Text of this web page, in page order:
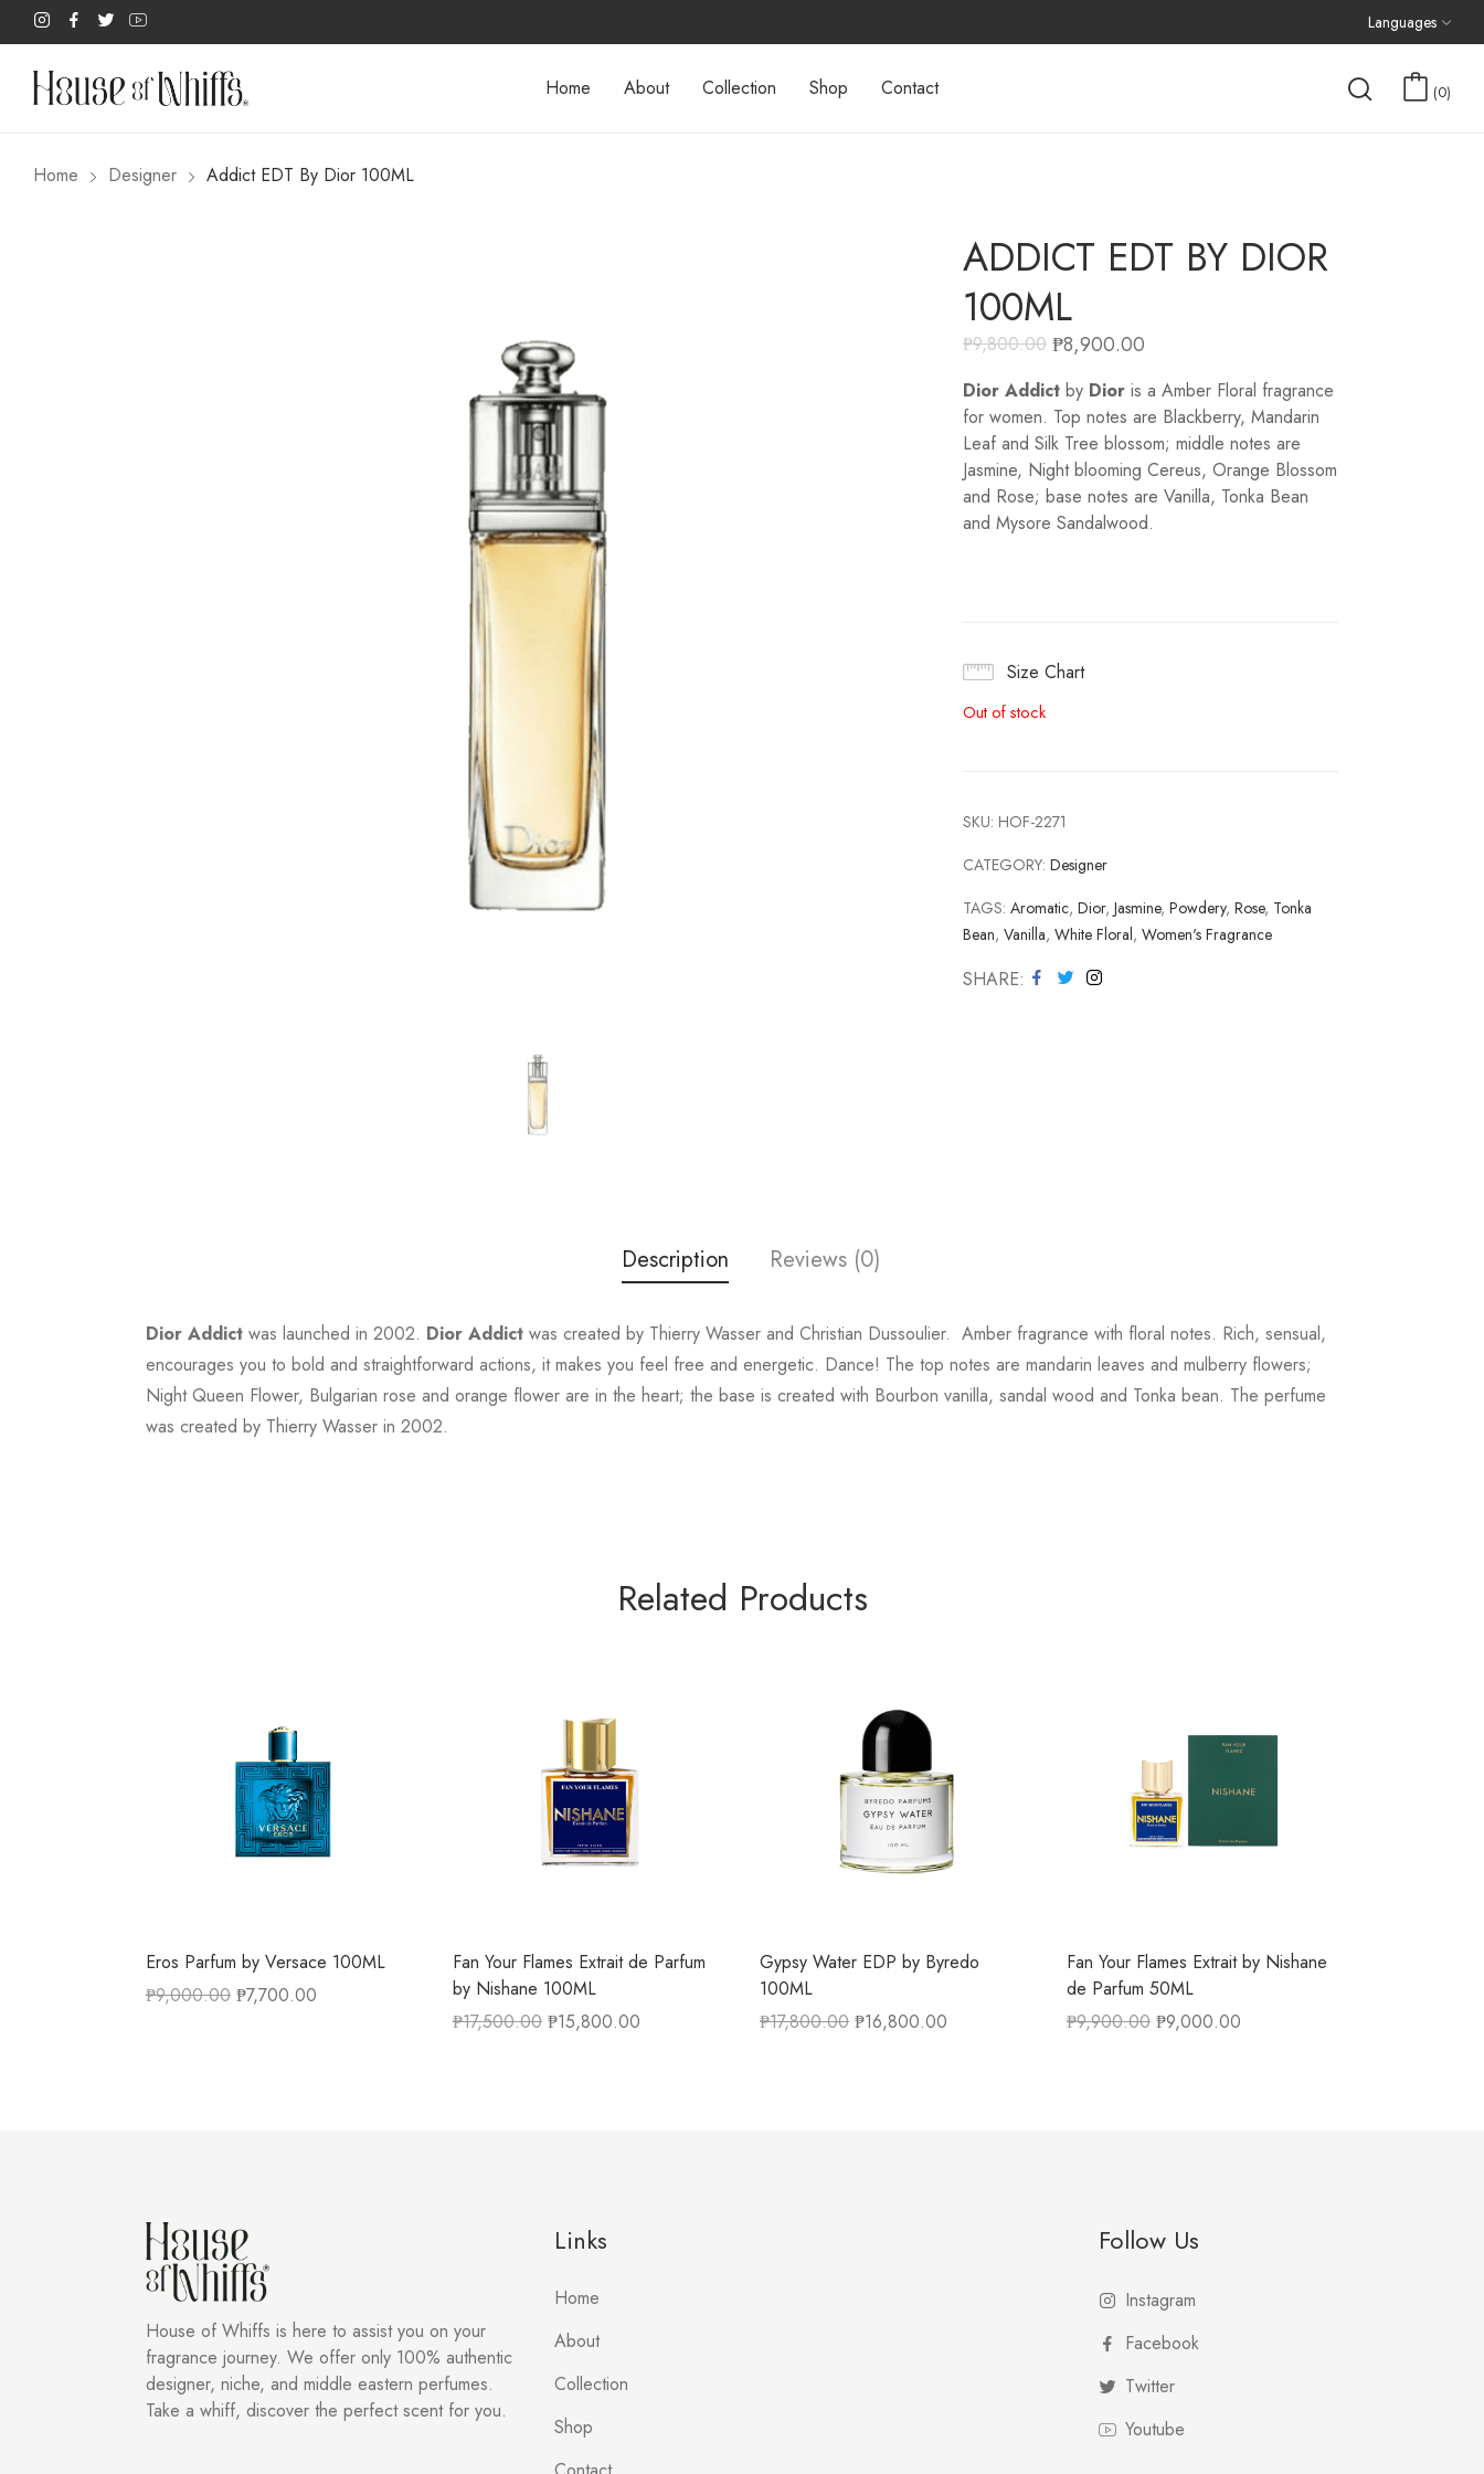
Languages
Home About Collection Shop Contact 0
Home Designer Addict EDT By Dior 100ML
ADDICT EDT BY DIOR
100ML
₱9,800.00 ₱8,900.00
Dior Addict by Dior is a Amber Floral fragrance
for women. Top notes are Blackberry, Mandarin
Leaf and Silk Tree blossom; middle notes are
Jasmine, Night blooming Cereus, Orange Blossom
and Rose; base notes are Vanilla, Tonka Bean
and Mysore Sandalwood.
Size Chart
Out of stock
SKU: HOF-2271
CATEGORY: Designer
TAGS: Aromatic, Dior, Jasmine, Powdery, Rose, Tonka
Bean, Vanilla, White Floral, Women's Fragrance
SHARE
Description Reviews (0)
Dior Addict was launched in 2002. Dior Addict was created by Thierry Wasser and Christian Dussoulier. Amber fragrance with floral notes. Rich, sensual,
encourages you to bold and straightforward actions, it makes you feel free and energetic. Dance! The top notes are mandarin leaves and mulberry flowers;
Night Queen Flower, Bulgarian rose and orange flower are in the heart; the base is created with Bourbon vanilla, sandal wood and Tonka bean. The perfume
was created by Thierry Wasser in 2002.
Related Products
Eros Parfum by Versace 100ML
₱9,000.00 ₱7,700.00
Fan Your Flames Extrait de Parfum
by Nishane 100ML
₱17,500.00 ₱15,800.00
Gypsy Water EDP by Byredo
100ML
₱17,800.00 ₱16,800.00
Fan Your Flames Extrait by Nishane
de Parfum 50ML
₱9,900.00 ₱9,000.00
House of Whiffs is here to assist you on your
fragrance journey. We offer only 100% authentic
designer, niche, and middle eastern perfumes.
Take a whiff, discover the perfect scent for you.
Links
Home
About
Collection
Shop
Follow Us
Instagram
Facebook
Twitter
Youtube